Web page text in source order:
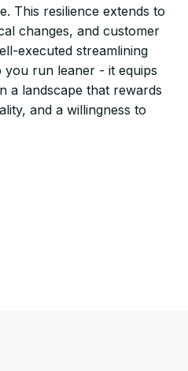
This resilience extends to
changes, and customer
executed streamlining
run leaner - it equips
a landscape that rewards
and a willingness to